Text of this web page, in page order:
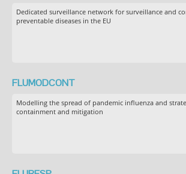
Dedicated surveillance network for surveillance and
preventable diseases in the EU
FLUMODCONT
Modelling the spread of pandemic influenza and
containment and mitigation